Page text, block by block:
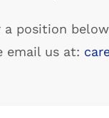
a position
email us at: